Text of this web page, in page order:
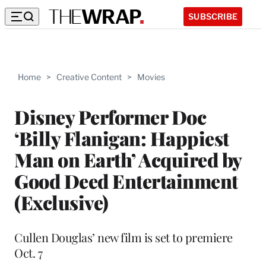
SUBSCRIBE
Home > Creative Content > Movies
Disney Performer Doc
‘Billy Flanigan: Happiest
Man on Earth’ Acquired by
Good Deed Entertainment
(Exclusive)
Cullen Douglas’ new film is set to premiere
Oct. 7